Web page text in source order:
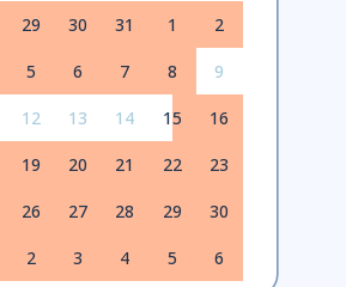
29 30 31 1 2
5 6 7 8 9
12 13 14 15 16
19 20 21 22 23
26 27 28 29 30
2 3 4 5 6